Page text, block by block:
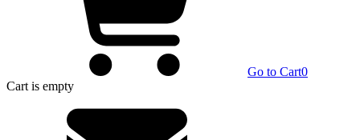
Go to Cart0
Cart is empty